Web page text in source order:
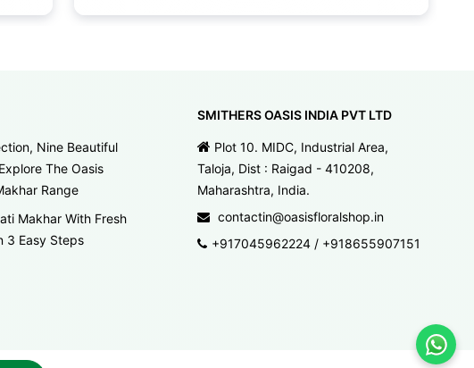
Nine Beautiful
The Oasis
Range
Makhar With Fresh
3 Easy Steps
SMITHERS OASIS INDIA PVT LTD
Plot 10. MIDC, Industrial Area,
Taloja, Dist : Raigad - 410208,
Maharashtra, India.
contactin@oasisfloralshop.in
+917045962224 / +918655907151